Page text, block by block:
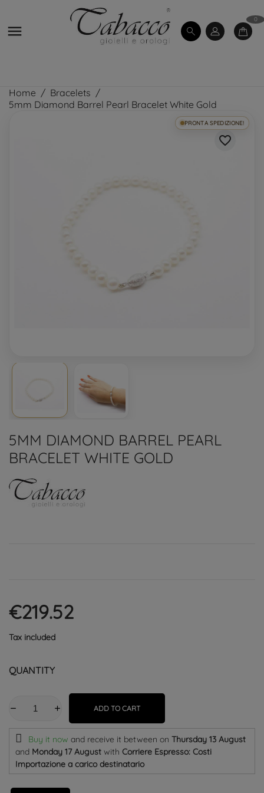

0
Home
Bracelets
5mm Diamond Barrel Pearl Bracelet White Gold
PRONTA SPEDIZIONE!
favorite_border
5MM DIAMOND BARREL PEARL
BRACELET WHITE GOLD
€219.52
Tax included
QUANTITY
ADD TO CART
Buy it now and receive it between on Thursday 13 August
and Monday 17 August with Corriere Espresso: Costi
Importazione a carico destinatario